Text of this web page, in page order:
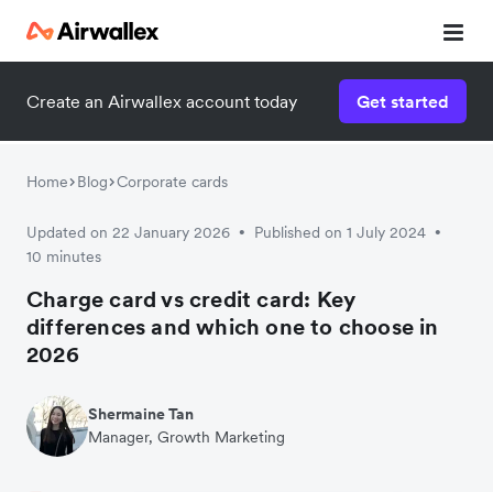
Create an Airwallex account today Get started
Home Blog Corporate cards
Updated on 22 January 2026 • Published on 1 July 2024 •
10 minutes
Charge card vs credit card: Key
differences and which one to choose in
2026
Shermaine Tan
Manager, Growth Marketing
Watch a 3-minute demo
Enter your details below to watch the demo: